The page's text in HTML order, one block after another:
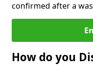
confirmed after a
How do you